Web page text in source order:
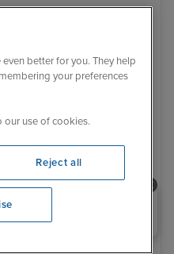
9 nights - £2,649 pp
your cruise?
better for you. They help
your preferences
our use of cookies.
Reject all